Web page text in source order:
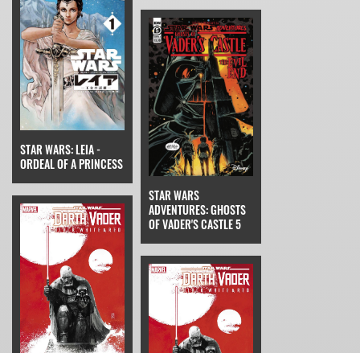
STAR WARS: LEIA -
ORDEAL OF A PRINCESS
STAR WARS
ADVENTURES: GHOSTS
OF VADER'S CASTLE 5